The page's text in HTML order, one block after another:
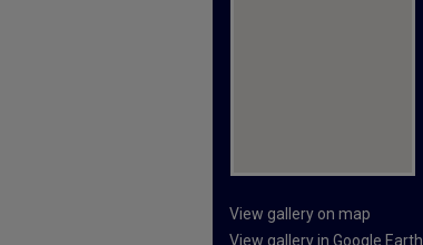
View gallery on map
View gallery in Google Earth